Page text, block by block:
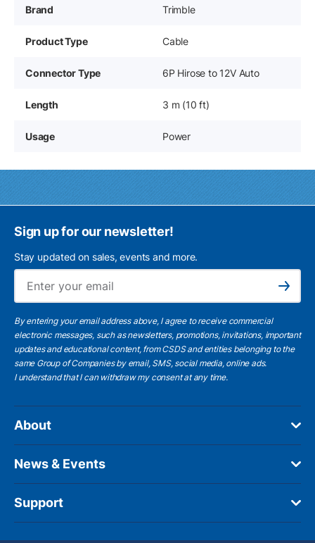
Brand Trimble
Product Type Cable
Connector Type 6P Hirose to 12V Auto
Length 3 m (10 ft)
Usage Power
Sign up for our newsletter!
Stay updated on sales, events and more.
Subscribe
By entering your email address above, I agree to receive commercial
electronic messages, such as newsletters, promotions, invitations, important
updates and educational content, from CSDS and entities belonging to the
same Group of Companies by email, SMS, social media, online ads.
I understandthat I can withdraw my consent at any time.
About
News & Events
Support